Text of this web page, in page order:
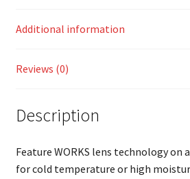
Additional information
Reviews (0)
Description
Feature WORKS lens technology on
for cold temperature or high